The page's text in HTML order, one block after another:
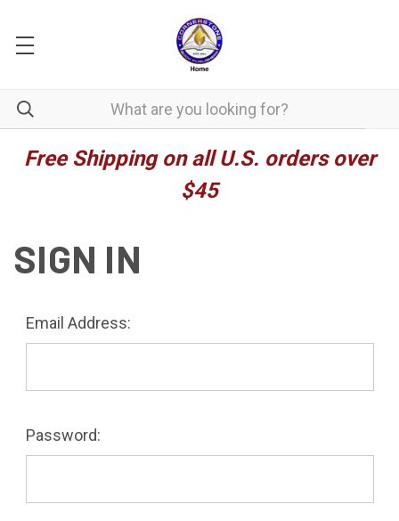
Free Shipping on all U.S. orders over
$45
SIGN IN
Email Address:
Password: